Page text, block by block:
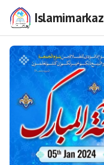
Islamimarkaz